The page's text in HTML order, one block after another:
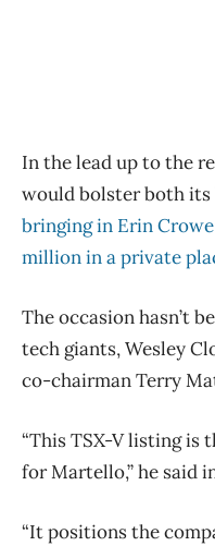
In the lead up to the
would bolster both its
bringing in Erin Crowe
million in a private
The occasion hasn’t
tech giants, Wesley
co-chairman Terry
“This TSX-V listing is
for Martello,” he said
“It positions the